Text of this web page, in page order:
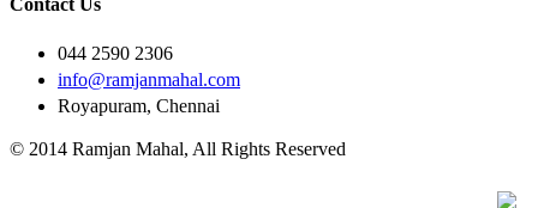
Contact Us
044 2590 2306
info@ramjanmahal.com
Royapuram, Chennai
© 2014 Ramjan Mahal, All Rights Reserved